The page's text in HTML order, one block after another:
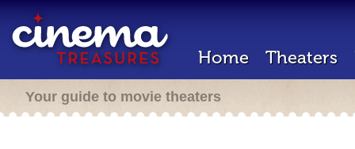
Home Theaters
Your guide to movie theaters